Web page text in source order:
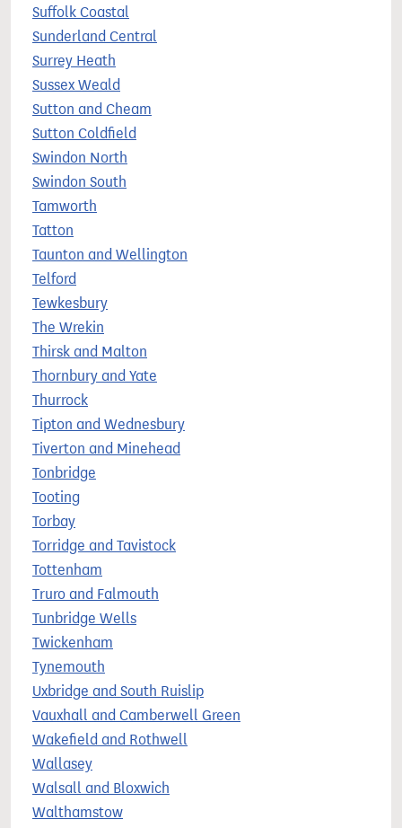
Suffolk Coastal
Sunderland Central
Surrey Heath
Sussex Weald
Sutton and Cheam
Sutton Coldfield
Swindon North
Swindon South
Tamworth
Tatton
Taunton and Wellington
Telford
Tewkesbury
The Wrekin
Thirsk and Malton
Thornbury and Yate
Thurrock
Tipton and Wednesbury
Tiverton and Minehead
Tonbridge
Tooting
Torbay
Torridge and Tavistock
Tottenham
Truro and Falmouth
Tunbridge Wells
Twickenham
Tynemouth
Uxbridge and South Ruislip
Vauxhall and Camberwell Green
Wakefield and Rothwell
Wallasey
Walsall and Bloxwich
Walthamstow